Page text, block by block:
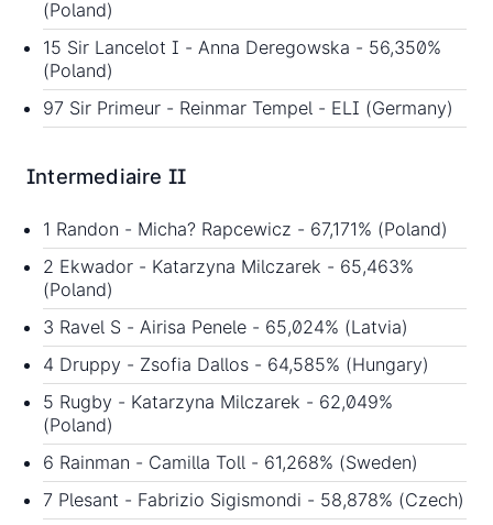
(Poland)
15 Sir Lancelot I - Anna Deregowska - 56,350%
(Poland)
97 Sir Primeur - Reinmar Tempel - ELI (Germany)
Intermediaire II
1 Randon - Micha? Rapcewicz - 67,171% (Poland)
2 Ekwador - Katarzyna Milczarek - 65,463%
(Poland)
3 Ravel S - Airisa Penele - 65,024% (Latvia)
4 Druppy - Zsofia Dallos - 64,585% (Hungary)
5 Rugby - Katarzyna Milczarek - 62,049%
(Poland)
6 Rainman - Camilla Toll - 61,268% (Sweden)
7 Plesant - Fabrizio Sigismondi - 58,878% (Czech)